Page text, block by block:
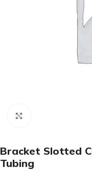
Bracket Slotted
Tubing